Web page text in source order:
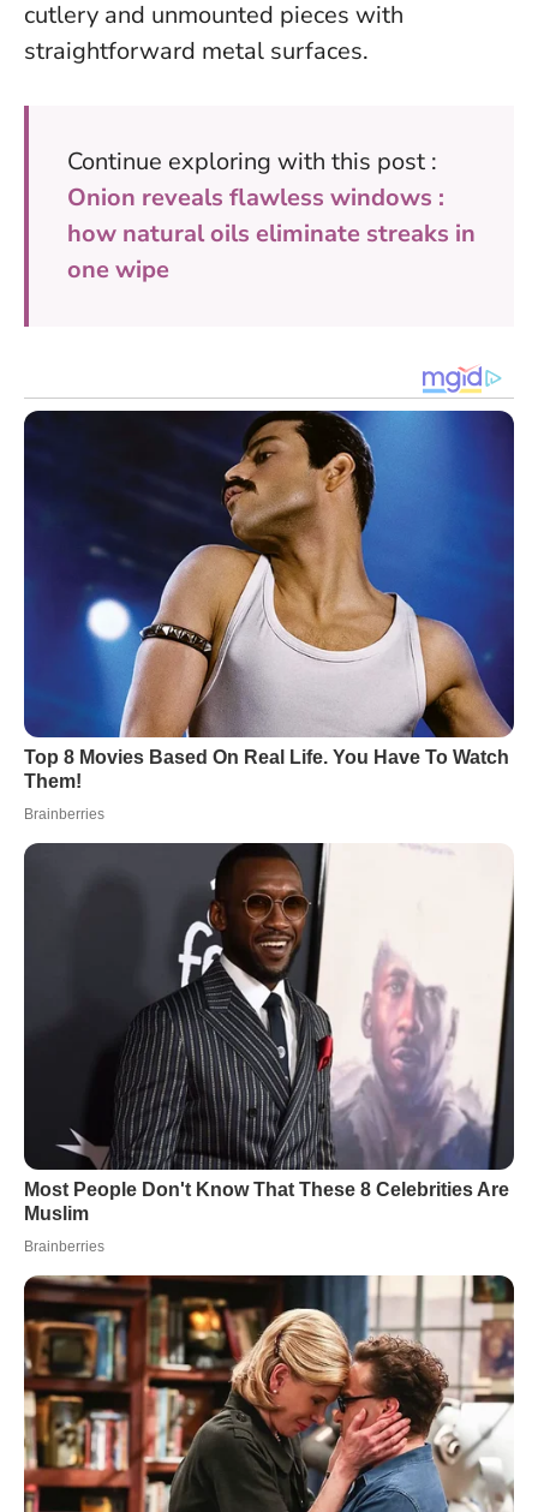
cutlery and unmounted pieces with
straightforward metal surfaces.
Continue exploring with this post :
Onion reveals flawless windows :
how natural oils eliminate streaks in
one wipe